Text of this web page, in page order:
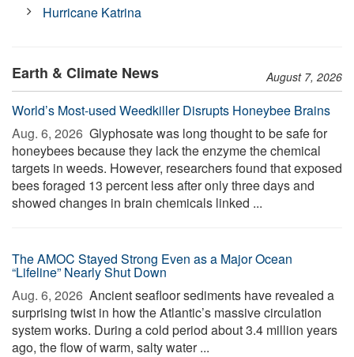
Hurricane Katrina
Earth & Climate News August 7, 2026
World’s Most-used Weedkiller Disrupts Honeybee Brains
Aug. 6, 2026  Glyphosate was long thought to be safe for
honeybees because they lack the enzyme the chemical
targets in weeds. However, researchers found that exposed
bees foraged 13 percent less after only three days and
showed changes in brain chemicals linked ...
The AMOC Stayed Strong Even as a Major Ocean
“Lifeline” Nearly Shut Down
Aug. 6, 2026  Ancient seafloor sediments have revealed a
surprising twist in how the Atlantic’s massive circulation
system works. During a cold period about 3.4 million years
ago, the flow of warm, salty water ...